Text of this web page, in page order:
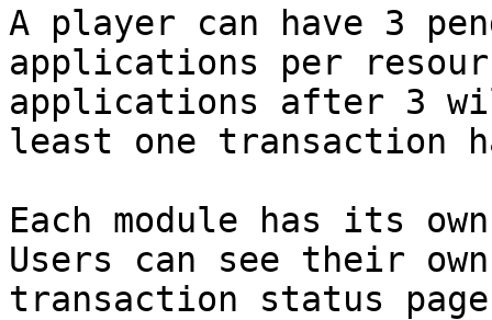
A player can have 3
applications per
applications after 3
least one transaction
Each module has its
Users can see their
transaction status